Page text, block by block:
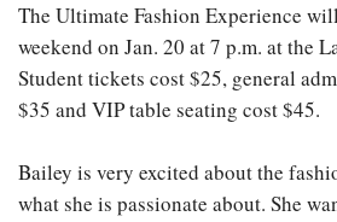
The Ultimate Fashion Experience
weekend on Jan. 20 at 7 p.m. at the
Student tickets cost $25, general
$35 and VIP table seating cost $45.
Bailey is very excited about the
what she is passionate about. She